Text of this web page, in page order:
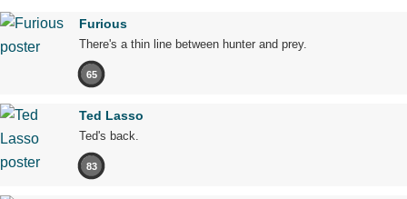
Furious
There's a thin line between hunter and prey.
65
Ted Lasso
Ted's back.
83